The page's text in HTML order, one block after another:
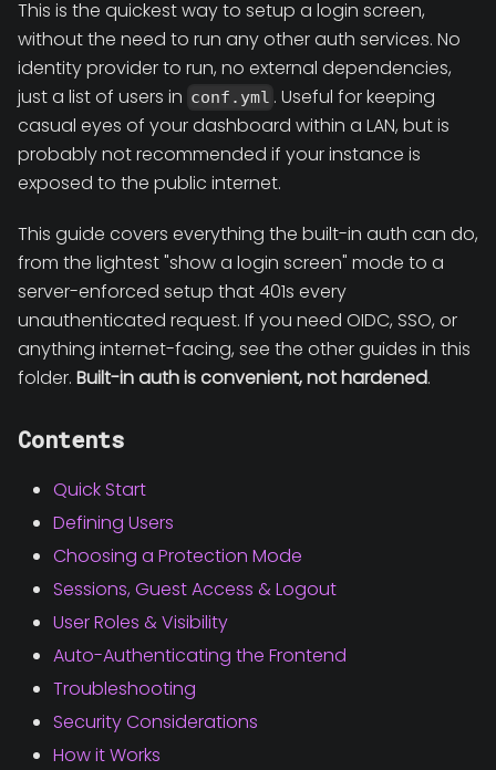
This is the quickest way to setup a login screen,
without the need to run any other auth services. No
identity provider to run, no external dependencies,
just a list of users in conf.yml . Useful for keeping
casual eyes of your dashboard within a LAN, but is
probably not recommended if your instance is
exposed to the public internet.
This guide covers everything the built-in auth can do,
from the lightest "show a login screen" mode to a
server-enforced setup that 401s every
unauthenticated request. If you need OIDC, SSO, or
anything internet-facing, see the other guides in this
folder. Built-in auth is convenient, not hardened.
Contents
Quick Start
Defining Users
Choosing a Protection Mode
Sessions, Guest Access & Logout
User Roles & Visibility
Auto-Authenticating the Frontend
Troubleshooting
Security Considerations
How it Works